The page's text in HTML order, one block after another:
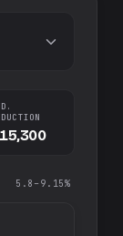
5.8–9.15%